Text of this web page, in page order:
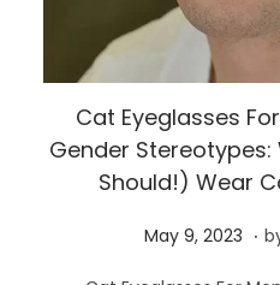
Cat Eyeglasses
Gender
Should!) Wear
P
May 9, 2023 M.